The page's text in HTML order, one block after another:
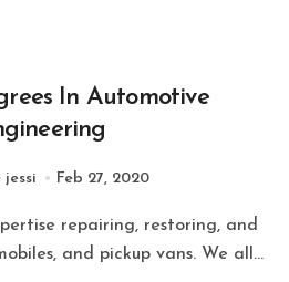
In Automotive
jessi Feb 27, 2020
repairing, restoring, and
and pickup vans. We all...